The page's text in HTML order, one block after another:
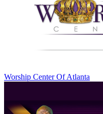
Worship Center Of Atlanta